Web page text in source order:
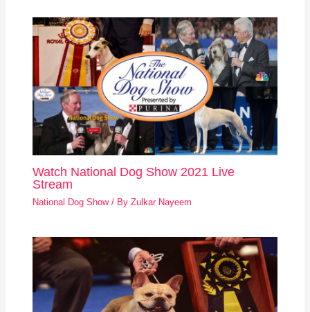
Watch National Dog Show 2021 Live
Stream
National Dog Show/ ByZulkar Nayeem